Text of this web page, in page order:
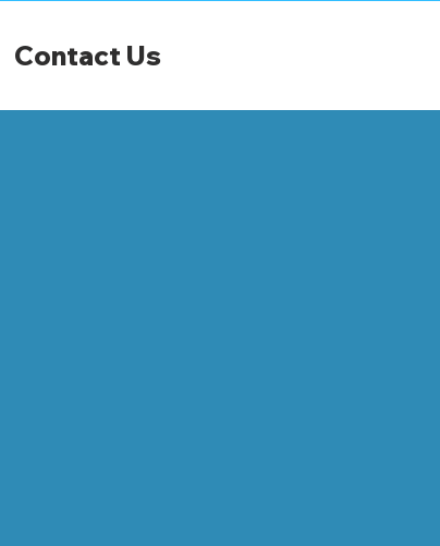
Contact Us